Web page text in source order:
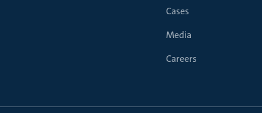
Cases
Media
Careers